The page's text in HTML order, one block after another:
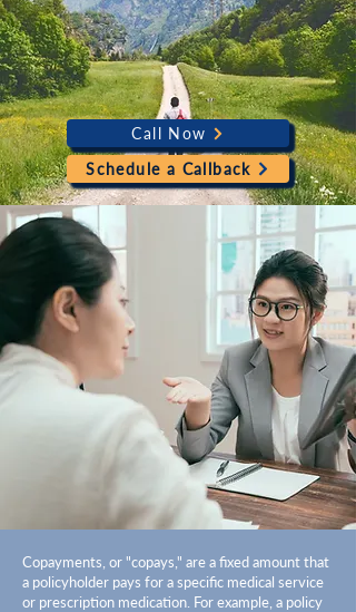
Call Now
Schedule a Callback
Copayments, or "copays," are a fixed amount that
a policyholder pays for a specific medical service
or prescription medication. For example, a policy